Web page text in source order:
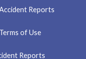
Reports
Terms of Use
Reports